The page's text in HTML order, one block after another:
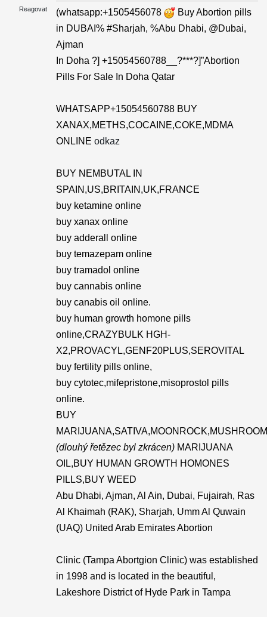
Reagovat (whatsapp:+1505456078
Buy Abortion pills
in DUBAI% #Sharjah, %Abu Dhabi, @Dubai,
Ajman
In Doha ?] +15054560788__?***?]”Abortion
Pills For Sale In Doha Qatar
WHATSAPP+15054560788 BUY
XANAX,METHS,COCAINE,COKE,MDMA
ONLINE odkaz
BUY NEMBUTAL IN
SPAIN,US,BRITAIN,UK,FRANCE
buy ketamine online
buy xanax online
buy adderall online
buy temazepam online
buy tramadol online
buy cannabis online
buy canabis oil online.
buy human growth homone pills
online,CRAZYBULK HGH-
X2,PROVACYL,GENF20PLUS,SEROVITAL
buy fertility pills online,
buy cytotec,mifepristone,misoprostol pills
online.
BUY
(dlouhý řetězec byl zkrácen) MARIJUANA
OIL,BUY HUMAN GROWTH HOMONES
PILLS,BUY WEED
Abu Dhabi, Ajman, Al Ain, Dubai, Fujairah, Ras
Al Khaimah (RAK), Sharjah, Umm Al Quwain
(UAQ) United Arab Emirates Abortion
Clinic (Tampa Abortgion Clinic) was established
in 1998 and is located in the beautiful,
Lakeshore District of Hyde Park in Tampa